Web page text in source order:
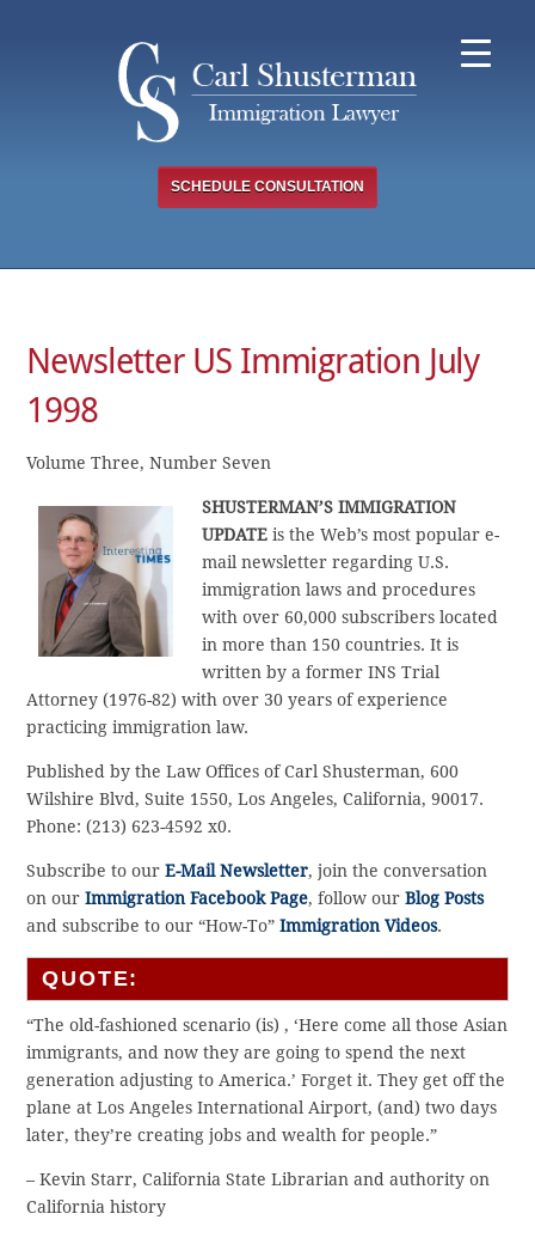
SCHEDULE CONSULTATION
Newsletter US Immigration July
1998
Volume Three, Number Seven
SHUSTERMAN’S IMMIGRATION
UPDATE is the Web’s most popular e-
mail newsletter regarding U.S.
immigration laws and procedures
with over 60,000 subscribers located
in more than 150 countries. It is
written by a former INS Trial
Attorney (1976-82) with over 30 years of experience
practicing immigration law.
Published by the Law Offices of Carl Shusterman, 600
Wilshire Blvd, Suite 1550, Los Angeles, California, 90017.
Phone: (213) 623-4592 x0.
Subscribe to ourE-Mail Newsletter, join the conversation
on ourImmigration Facebook Page, follow ourBlog Posts
and subscribe to our “How-To”Immigration Videos.
QUOTE:
“The old-fashioned scenario (is) , ‘Here come all those Asian
immigrants, and now they are going to spend the next
generation adjusting to America.’ Forget it. They get off the
plane at Los Angeles International Airport, (and) two days
later, they’re creating jobs and wealth for people.”
– Kevin Starr, California State Librarian and authority on
California history